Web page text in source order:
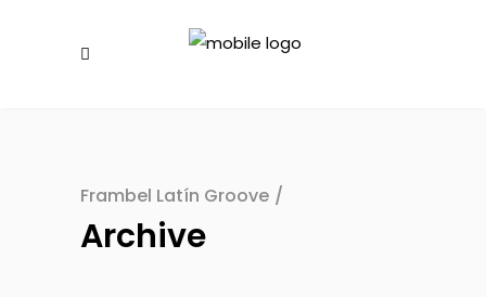
Frambel Latín Groove /
Archive